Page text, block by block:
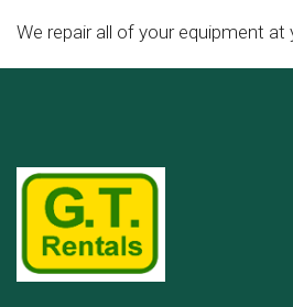
We repair all of your equipment at